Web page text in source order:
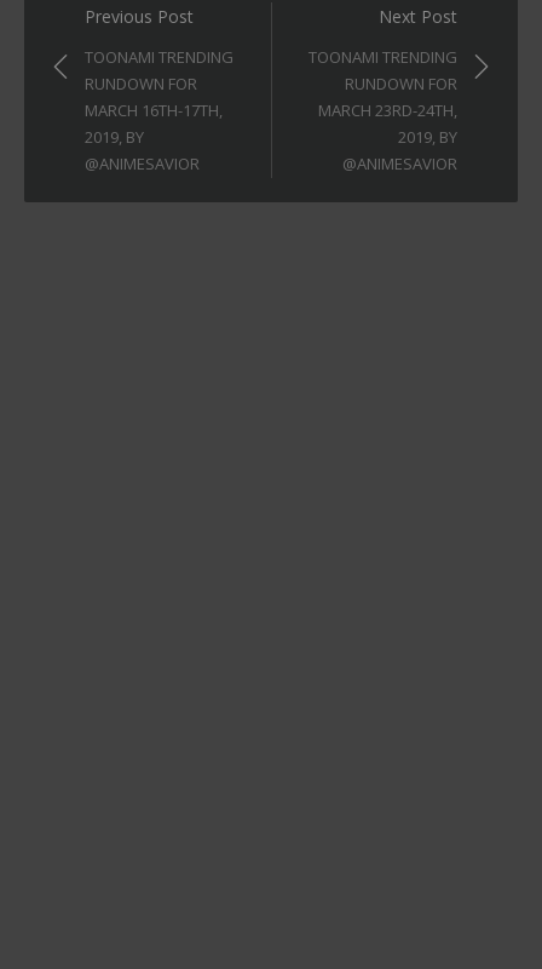
Post
navigation
Previous Post
TOONAMI TRENDING
RUNDOWN FOR
MARCH 16TH-17TH,
2019, BY
@ANIMESAVIOR
Next Post
TOONAMI TRENDING
RUNDOWN FOR
MARCH 23RD-24TH,
2019, BY
@ANIMESAVIOR